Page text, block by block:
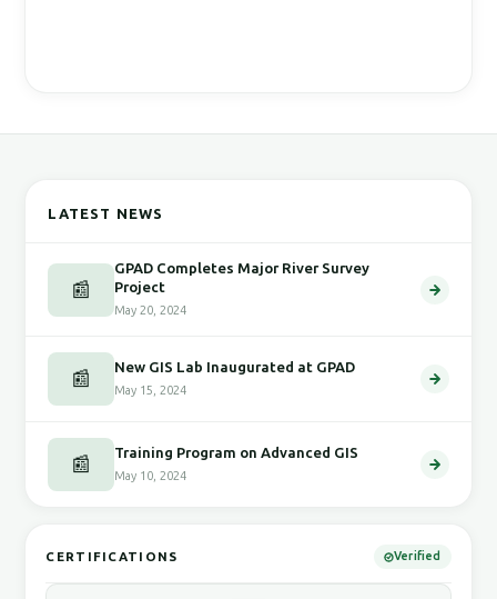
LATEST NEWS
📰
GPAD Completes Major River Survey
Project
May 20, 2024
📰 New GIS Lab Inaugurated at GPAD
May 15, 2024
📰 Training Program on Advanced GIS
May 10, 2024
CERTIFICATIONS Verified